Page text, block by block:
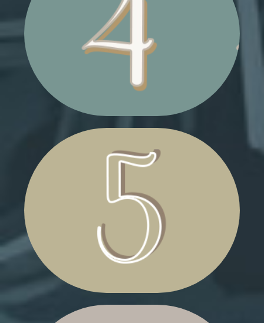
SHOPPING BAGS
CRAFTING CLUTTER